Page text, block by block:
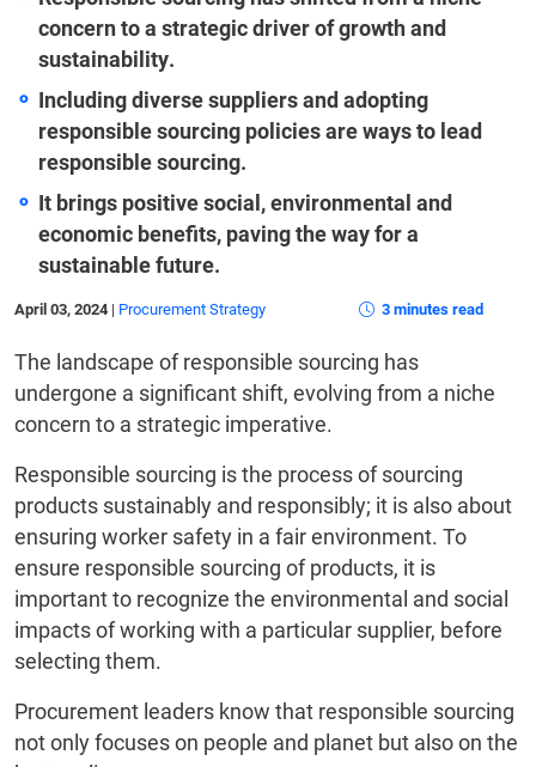
concern to a strategic driver of growth and
sustainability.
Including diverse suppliers and adopting
responsible sourcing policies are ways to lead
responsible sourcing.
It brings positive social, environmental and
economic benefits, paving the way for a
sustainable future.
April 03, 2024 | Procurement Strategy 3 minutes read
The landscape of responsible sourcing has
undergone a significant shift, evolving from a niche
concern to a strategic imperative.
Responsible sourcing is the process of sourcing
products sustainably and responsibly; it is also about
ensuring worker safety in a fair environment. To
ensure responsible sourcing of products, it is
important to recognize the environmental and social
impacts of working with a particular supplier, before
selecting them.
Procurement leaders know that responsible sourcing
not only focuses on people and planet but also on the